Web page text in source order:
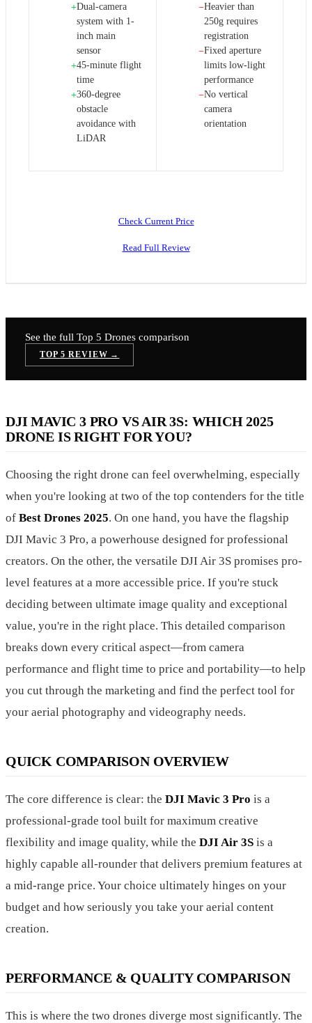
+Dual-camera
system with 1-
inch main
sensor
+45-minute flight
time
+360-degree
obstacle
avoidance with
LiDAR
−Heavier than
250g requires
registration
−Fixed aperture
limits low-light
performance
−No vertical
camera
orientation
Check Current Price
Read Full Review
See the full Top 5 Drones comparison
TOP 5 REVIEW →
DJI MAVIC 3 PRO VS AIR 3S: WHICH 2025
DRONE IS RIGHT FOR YOU?
Choosing the right drone can feel overwhelming, especially
when you're looking at two of the top contenders for the title
of Best Drones 2025. On one hand, you have the flagship
DJI Mavic 3 Pro, a powerhouse designed for professional
creators. On the other, the versatile DJI Air 3S promises pro-
level features at a more accessible price. If you're stuck
deciding between ultimate image quality and exceptional
value, you're in the right place. This detailed comparison
breaks down every critical aspect—from camera
performance and flight time to price and portability—to help
you cut through the marketing and find the perfect tool for
your aerial photography and videography needs.
QUICK COMPARISON OVERVIEW
The core difference is clear: the DJI Mavic 3 Pro is a
professional-grade tool built for maximum creative
flexibility and image quality, while the DJI Air 3S is a
highly capable all-rounder that delivers premium features at
a mid-range price. Your choice ultimately hinges on your
budget and how seriously you take your aerial content
creation.
PERFORMANCE & QUALITY COMPARISON
This is where the two drones diverge most significantly. The